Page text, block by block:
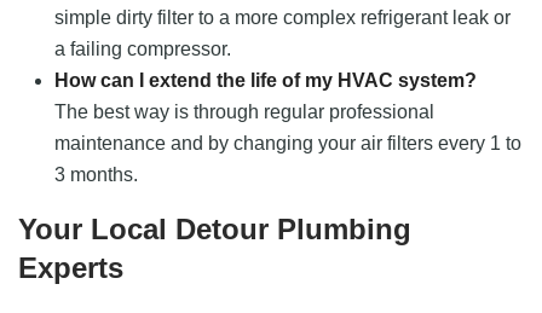
simple dirty filter to a more complex refrigerant leak or
a failing compressor.
How can I extend the life of my HVAC system?
The best way is through regular professional
maintenance and by changing your air filters every 1 to
3 months.
Your Local Detour Plumbing
Experts